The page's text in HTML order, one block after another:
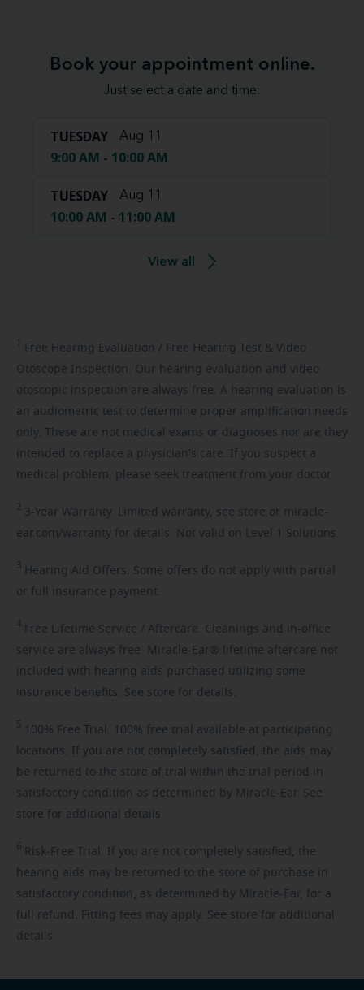
Book your appointment online.
Just select a date and time:
TUESDAY Aug 11
9:00 AM - 10:00 AM
TUESDAY Aug 11
10:00 AM - 11:00 AM
View all
1 Free Hearing Evaluation / Free Hearing Test & Video
Otoscope Inspection. Our hearing evaluation and video
otoscopic inspection are always free. A hearing evaluation is
an audiometric test to determine proper amplification needs
only. These are not medical exams or diagnoses nor are they
intended to replace a physician's care. If you suspect a
medical problem, please seek treatment from your doctor.
2 3-Year Warranty. Limited warranty, see store or miracle-
ear.com/warranty for details. Not valid on Level 1 Solutions.
3 Hearing Aid Offers. Some offers do not apply with partial
or full insurance payment.
4 Free Lifetime Service / Aftercare. Cleanings and in-office
service are always free. Miracle-Ear® lifetime aftercare not
included with hearing aids purchased utilizing some
insurance benefits. See store for details.
5 100% Free Trial. 100% free trial available at participating
locations. If you are not completely satisfied, the aids may
be returned to the store of trial within the trial period in
satisfactory condition as determined by Miracle-Ear. See
store for additional details.
6 Risk-Free Trial. If you are not completely satisfied, the
hearing aids may be returned to the store of purchase in
satisfactory condition, as determined by Miracle-Ear, for a
full refund. Fitting fees may apply. See store for additional
details.